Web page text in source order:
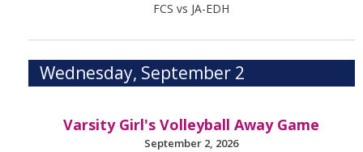
FCS vs JA-EDH
Wednesday, September 2
Varsity Girl's Volleyball Away Game
September 2, 2026